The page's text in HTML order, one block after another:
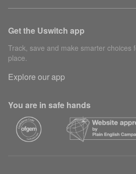
Get the Uswitch app
Track, save and make smarter choices
place.
Explore our app
You are in safe hands